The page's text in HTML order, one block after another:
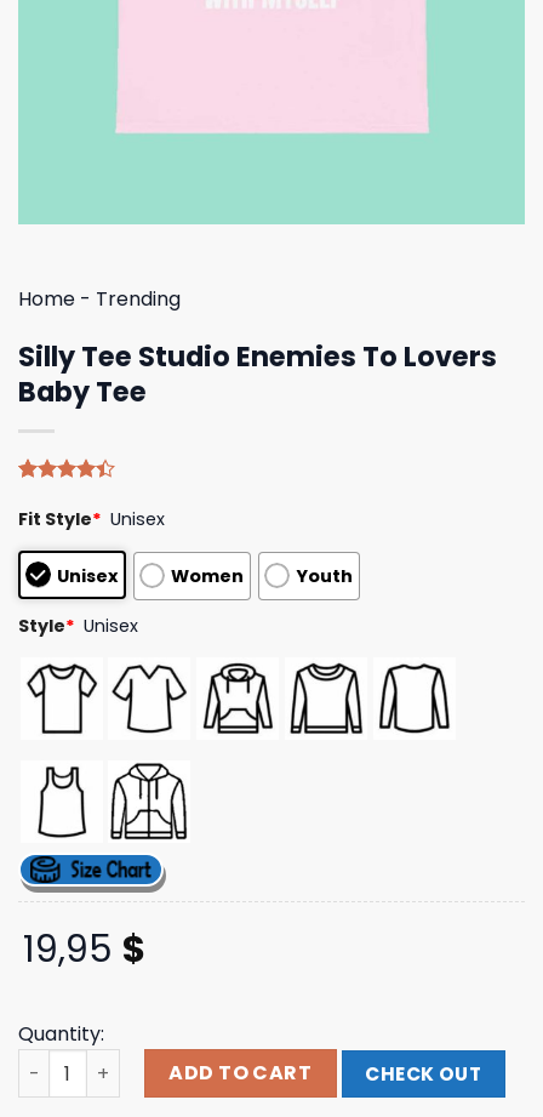
Home - Trending
Silly Tee Studio Enemies To Lovers
Baby Tee
4.40out
based on
customer
ratings
Fit Style* Unisex
Unisex Women Youth
Style* Unisex
19,95 $
Quantity:
Silly Tee Studio Enemies To Lovers Baby Tee quantity
ADD TO CART CHECK OUT